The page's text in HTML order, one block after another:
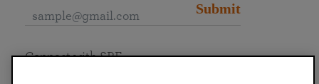
Submit
Connect with SRF